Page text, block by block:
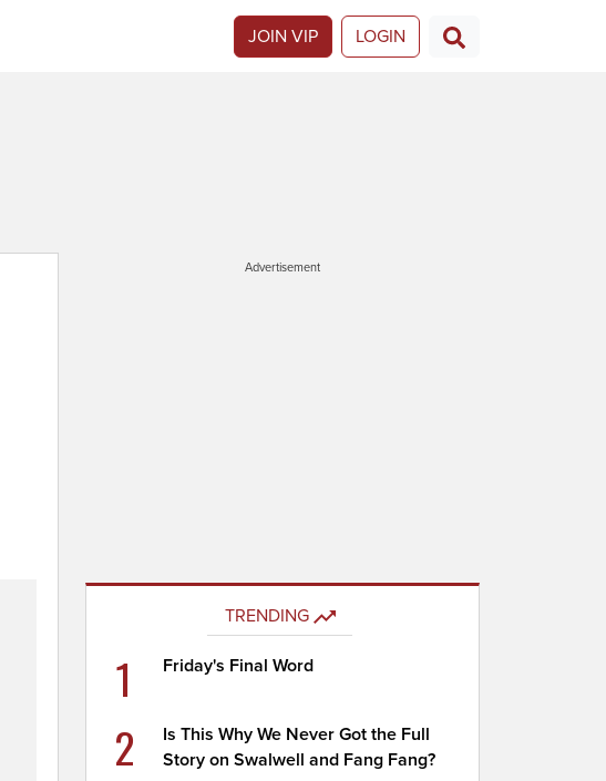
JOIN VIP LOGIN
Advertisement
TRENDING
1 Friday's Final Word
2
Is This Why We Never Got the Full
Story on Swalwell and Fang Fang?